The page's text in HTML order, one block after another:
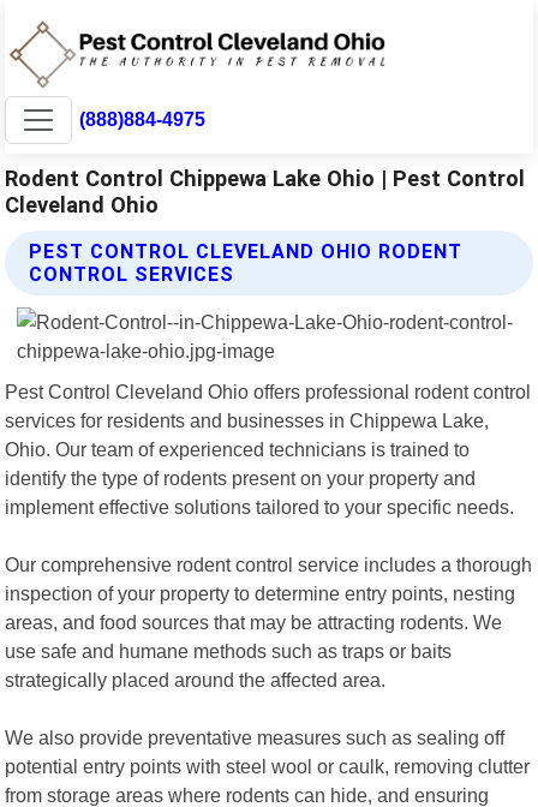
(888)884-4975
Rodent Control Chippewa Lake Ohio | Pest Control
Cleveland Ohio
PEST CONTROL CLEVELAND OHIO RODENT
CONTROL SERVICES
Pest Control Cleveland Ohio offers professional rodent control
services for residents and businesses in Chippewa Lake,
Ohio. Our team of experienced technicians is trained to
identify the type of rodents present on your property and
implement effective solutions tailored to your specific needs.
Our comprehensive rodent control service includes a thorough
inspection of your property to determine entry points, nesting
areas, and food sources that may be attracting rodents. We
use safe and humane methods such as traps or baits
strategically placed around the affected area.
We also provide preventative measures such as sealing off
potential entry points with steel wool or caulk, removing clutter
from storage areas where rodents can hide, and ensuring